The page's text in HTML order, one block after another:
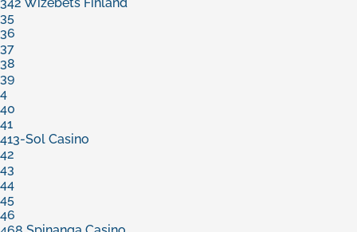
35
36
37
38
39
4
40
41
413-Sol Casino
42
43
44
45
46